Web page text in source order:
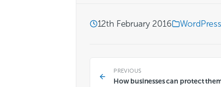
12th February 2016
PREVIOUS
How businesses can protect